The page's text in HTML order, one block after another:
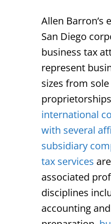
Allen Barron’s
San Diego
business tax
represent
sizes from sole
international
with several
subsidiary
tax services
associated
disciplines
accounting